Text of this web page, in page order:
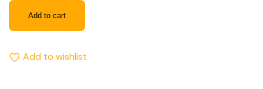
Add to cart
Add to wishlist